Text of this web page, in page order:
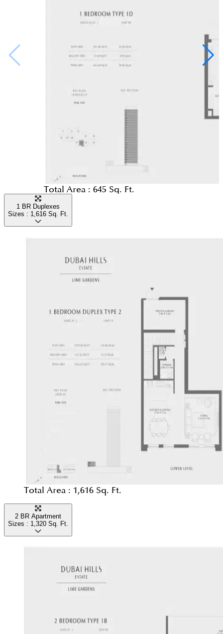
Total Area : 645 Sq. Ft.
1 BR Duplexes
Sizes : 1,616 Sq. Ft.
Total Area : 1,616 Sq. Ft.
2 BR Apartment
Sizes : 1,320 Sq. Ft.